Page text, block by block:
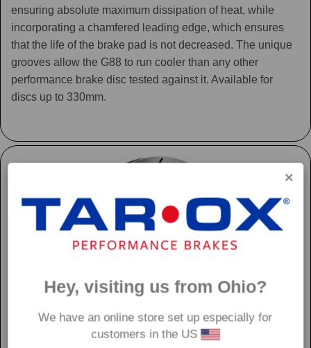
ensuring absolute maximum dissipation of heat, while
incorporating a chamfered leading edge, which ensures
that the life of the brake pad is not decreased. The unique
grooves allow the G88 to run cooler than any other
performance brake disc tested against it. Available for
discs up to 330mm.
Hey, visiting us from Ohio?
We have an online store set up especially for
customers in the US